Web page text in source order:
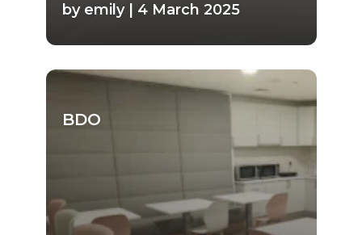
by emily | 4 March 2025
BDO